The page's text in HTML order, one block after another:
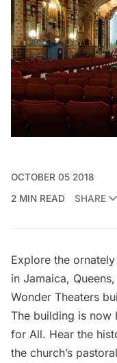
OCTOBER 05 2018
2 MIN READ
SHARE
Explore the
in Jamaica,
Wonder Theaters
The building is now
for All. Hear the
the church’s